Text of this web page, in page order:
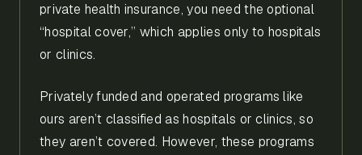
private health insurance, you need the optional
“hospital cover,” which applies only to hospitals
or clinics.
Privately funded and operated programs like
ours aren’t classified as hospitals or clinics, so
they aren’t covered. However, these programs